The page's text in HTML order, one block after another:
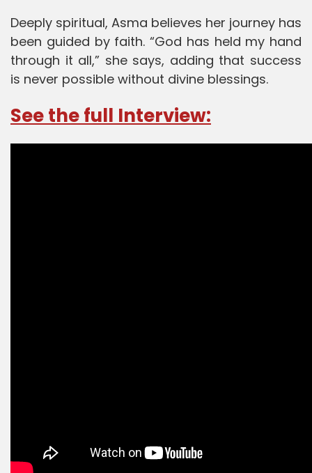
Deeply spiritual, Asma believes her journey has
been guided by faith. “God has held my hand
through it all,” she says, adding that success
is never possible without divine blessings.
See the full Interview: